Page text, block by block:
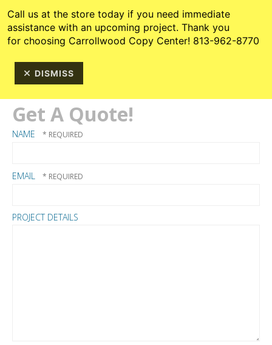
813-962-8770
Get A Quote!
NAME
EMAIL
PROJECT DETAILS
Call us at the store today if you need immediate
assistance with an upcoming project. Thank you
for choosing Carrollwood Copy Center! 813-962-8770
DISMISS